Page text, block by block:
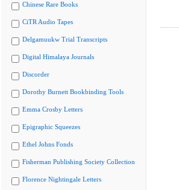
Chinese Rare Books
CiTR Audio Tapes
Delgamuukw Trial Transcripts
Digital Himalaya Journals
Discorder
Dorothy Burnett Bookbinding Tools
Emma Crosby Letters
Epigraphic Squeezes
Ethel Johns Fonds
Fisherman Publishing Society Collection
Florence Nightingale Letters